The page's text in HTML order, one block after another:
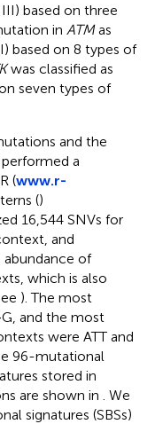
based on three
in ATMas
based on 8 types of
was classified as
seven types of
and the
a
(www.r-
()
16,544 SNVs for
and
of
which is also
). The most
and the most
were ATT and
96-mutational
stored in
are shown in
. We
signatures (SBSs)